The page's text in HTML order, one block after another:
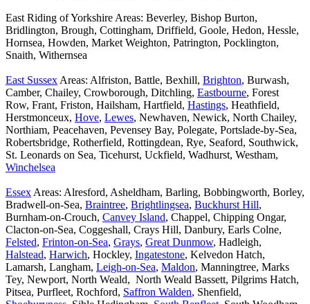
East Riding of Yorkshire Areas: Beverley, Bishop Burton,
Bridlington, Brough, Cottingham, Driffield, Goole, Hedon, Hessle,
Hornsea, Howden, Market Weighton, Patrington, Pocklington,
Snaith, Withernsea
East Sussex Areas: Alfriston, Battle, Bexhill, Brighton, Burwash,
Camber, Chailey, Crowborough, Ditchling, Eastbourne, Forest
Row, Frant, Friston, Hailsham, Hartfield, Hastings, Heathfield,
Herstmonceux, Hove, Lewes, Newhaven, Newick, North Chailey,
Northiam, Peacehaven, Pevensey Bay, Polegate, Portslade-by-Sea,
Robertsbridge, Rotherfield, Rottingdean, Rye, Seaford, Southwick,
St. Leonards on Sea, Ticehurst, Uckfield, Wadhurst, Westham,
Winchelsea
Essex Areas: Alresford, Asheldham, Barling, Bobbingworth, Borley,
Bradwell-on-Sea, Braintree, Brightlingsea, Buckhurst Hill,
Burnham-on-Crouch, Canvey Island, Chappel, Chipping Ongar,
Clacton-on-Sea, Coggeshall, Crays Hill, Danbury, Earls Colne,
Felsted, Frinton-on-Sea, Grays, Great Dunmow, Hadleigh,
Halstead, Harwich, Hockley, Ingatestone, Kelvedon Hatch,
Lamarsh, Langham, Leigh-on-Sea, Maldon, Manningtree, Marks
Tey, Newport, North Weald, North Weald Bassett, Pilgrims Hatch,
Pitsea, Purfleet, Rochford, Saffron Walden, Shenfield,